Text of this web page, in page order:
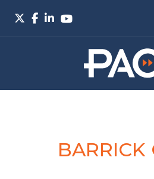
BARRICK